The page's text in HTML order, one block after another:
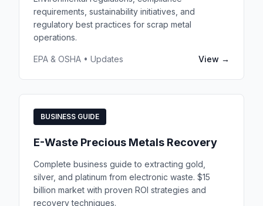
requirements, sustainability initiatives, and
regulatory best practices for scrap metal
operations.
EPA & OSHA • Updates View →
BUSINESS GUIDE
E-Waste Precious Metals Recovery
Complete business guide to extracting gold,
silver, and platinum from electronic waste. $15
billion market with proven ROI strategies and
recovery techniques.